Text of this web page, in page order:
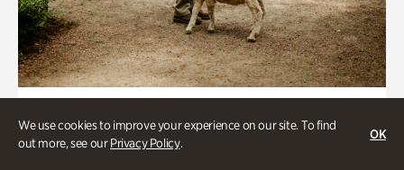
We use cookies to improve your experience on our site. To find
out more, see ourPrivacy Policy.
OK
Homes Through the Centuries Tour